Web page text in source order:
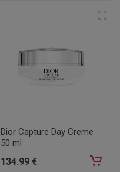
Dior Capture Day Creme
50 ml
134.99 €